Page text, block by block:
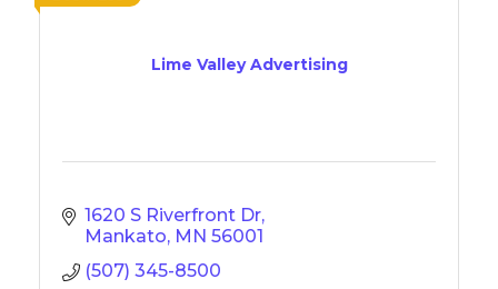
Lime Valley Advertising
1620 S Riverfront Dr
Mankato MN 56001
(507) 345-8500